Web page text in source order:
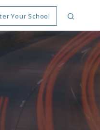
Your School